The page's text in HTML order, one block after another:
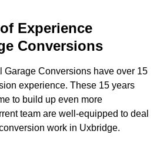
Experience
Conversions
Garage Conversions have over 15
experience. These 15 years
to build up even more
team are well-equipped to deal
work in Uxbridge.